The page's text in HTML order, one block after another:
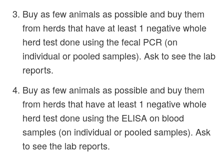
Buy as few animals as possible and buy them
from herds that have at least 1 negative whole
herd test done using the fecal PCR (on
individual or pooled samples). Ask to see the lab
reports.
Buy as few animals as possible and buy them
from herds that have at least 1 negative whole
herd test done using the ELISA on blood
samples (on individual or pooled samples). Ask
to see the lab reports.